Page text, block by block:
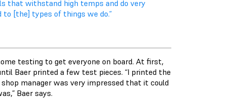
that withstand high temps and do very
[the] types of things we do.”
testing to get everyone on board. At first,
Baer printed a few test pieces. “I printed the
manager was very impressed that it could
Baer says.